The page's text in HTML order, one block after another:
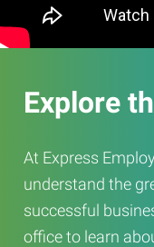
Explore
At Express
understand the
successful
office to learn